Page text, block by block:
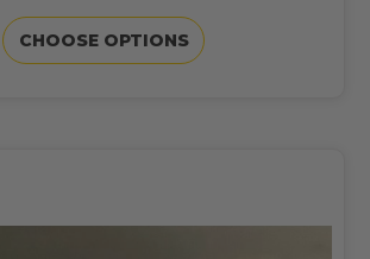
CHOOSE OPTIONS